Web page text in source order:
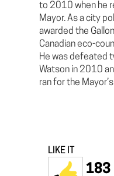
to 2010 when he
Mayor. As a city
awarded the
Canadian eco-
He was defeated
Watson in 2010
ran for the
LIKE IT
183